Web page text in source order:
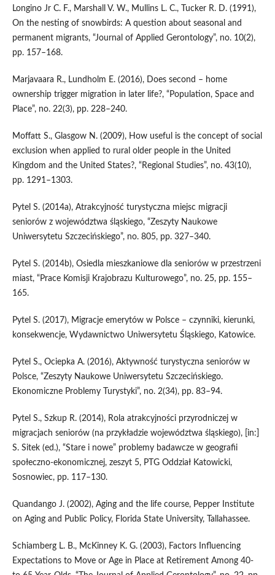
Longino Jr C. F., Marshall V. W., Mullins L. C., Tucker R. D. (1991),
On the nesting of snowbirds: A question about seasonal and
permanent migrants, “Journal of Applied Gerontology”, no. 10(2),
pp. 157–168.
Marjavaara R., Lundholm E. (2016), Does second – home
ownership trigger migration in later life?, “Population, Space and
Place”, no. 22(3), pp. 228–240.
Moffatt S., Glasgow N. (2009), How useful is the concept of social
exclusion when applied to rural older people in the United
Kingdom and the United States?, “Regional Studies”, no. 43(10),
pp. 1291–1303.
Pytel S. (2014a), Atrakcyjność turystyczna miejsc migracji
seniorów z województwa śląskiego, “Zeszyty Naukowe
Uniwersytetu Szczecińskiego”, no. 805, pp. 327–340.
Pytel S. (2014b), Osiedla mieszkaniowe dla seniorów w przestrzeni
miast, “Prace Komisji Krajobrazu Kulturowego”, no. 25, pp. 155–
165.
Pytel S. (2017), Migracje emerytów w Polsce – czynniki, kierunki,
konsekwencje, Wydawnictwo Uniwersytetu Śląskiego, Katowice.
Pytel S., Ociepka A. (2016), Aktywność turystyczna seniorów w
Polsce, “Zeszyty Naukowe Uniwersytetu Szczecińskiego.
Ekonomiczne Problemy Turystyki”, no. 2(34), pp. 83–94.
Pytel S., Szkup R. (2014), Rola atrakcyjności przyrodniczej w
migracjach seniorów (na przykładzie województwa śląskiego), [in:]
S. Sitek (ed.), “Stare i nowe” problemy badawcze w geografii
społeczno‑ekonomicznej, zeszyt 5, PTG Oddział Katowicki,
Sosnowiec, pp. 117–130.
Quandango J. (2002), Aging and the life course, Pepper Institute
on Aging and Public Policy, Florida State University, Tallahassee.
Schiamberg L. B., McKinney K. G. (2003), Factors Influencing
Expectations to Move or Age in Place at Retirement Among 40‑